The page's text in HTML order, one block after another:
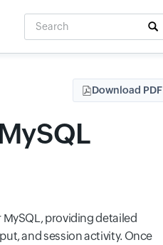
Search
Download PDF
providing detailed
and session activity. Once